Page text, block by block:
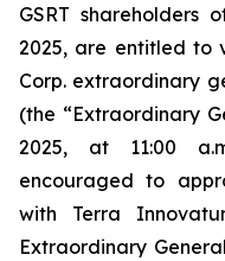
GSRT shareholders
2025, are entitled to
Corp. extraordinary
(the “Extraordinary
2025, at 11:00
encouraged to
with Terra
Extraordinary